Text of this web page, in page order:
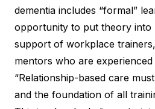
dementia includes “formal”
opportunity to put theory into
support of workplace
mentors who are experienced
“Relationship-based care
and the foundation of all